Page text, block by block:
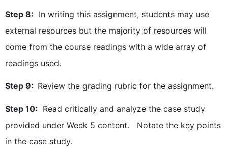
Step 8: In writing this assignment, students may use
external resources but the majority of resources will
come from the course readings with a wide array of
readings used.
Step 9: Review the grading rubric for the assignment.
Step 10: Read critically and analyze the case study
provided under Week 5 content. Notate the key points
in the case study.